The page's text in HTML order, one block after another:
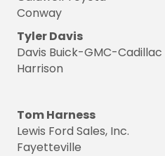
Conway
Tyler Davis
Davis Buick-GMC-Cadillac
Harrison
Tom Harness
Lewis Ford Sales, Inc.
Fayetteville